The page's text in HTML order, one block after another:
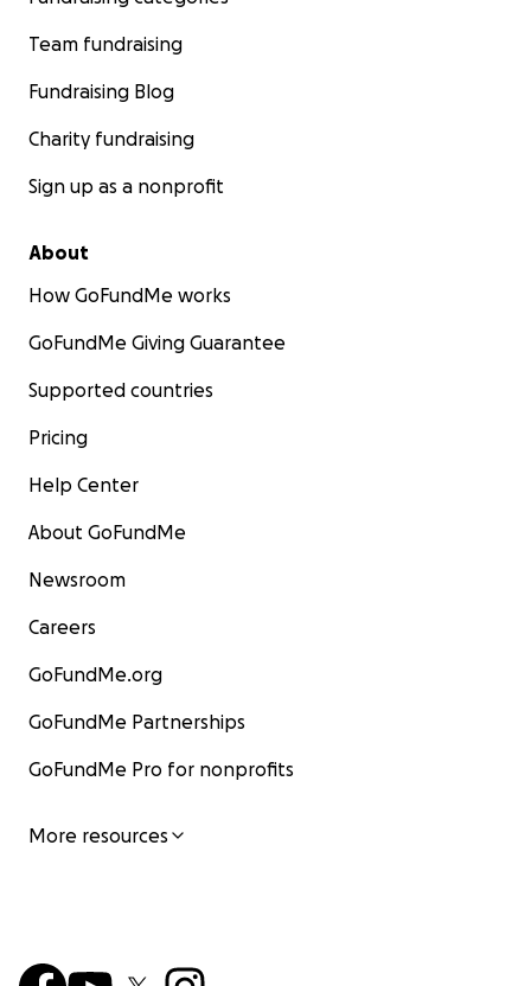
Team fundraising
Fundraising Blog
Charity fundraising
Sign up as a nonprofit
About
How GoFundMe works
GoFundMe Giving Guarantee
Supported countries
Pricing
Help Center
About GoFundMe
Newsroom
Careers
GoFundMe.org
GoFundMe Partnerships
GoFundMe Pro for nonprofits
More resources